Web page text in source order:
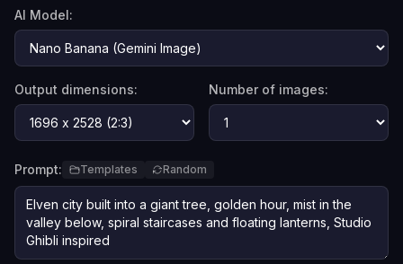
AI Model:
Output dimensions: Number of images:
Prompt: Templates Random